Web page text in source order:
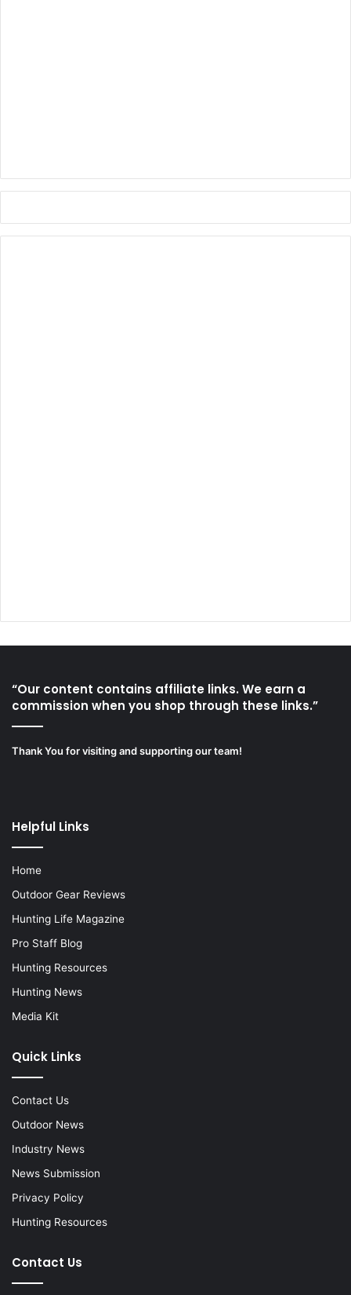
“Our content contains affiliate links. We earn a
commission when you shop through these links.”
Thank You for visiting and supporting our team!
Helpful Links
Home
Outdoor Gear Reviews
Hunting Life Magazine
Pro Staff Blog
Hunting Resources
Hunting News
Media Kit
Quick Links
Contact Us
Outdoor News
Industry News
News Submission
Privacy Policy
Hunting Resources
Contact Us